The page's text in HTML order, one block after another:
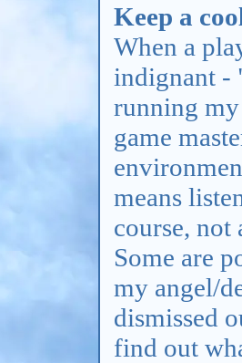
Keep a
When a
indignant -
running
game
means
course,
Some are
my angel/
dismissed
find out